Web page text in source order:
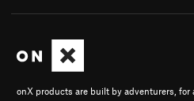
onX products are built by adventurers, for